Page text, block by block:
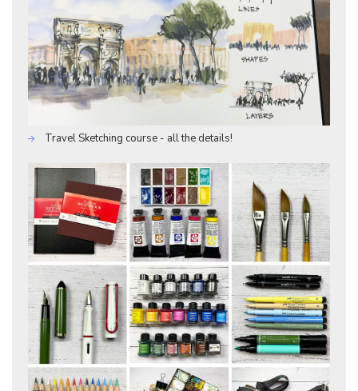
Travel Sketching course - all the details!